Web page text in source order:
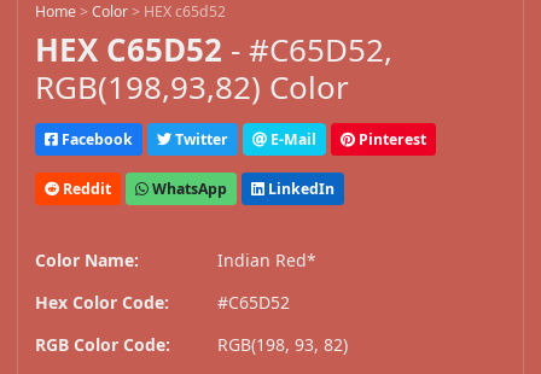
Home>Color> HEX c65d52
HEX C65D52 - #C65D52,
RGB(198,93,82) Color
Facebook Twitter E-Mail Pinterest
Reddit WhatsApp LinkedIn
Color Name:
Indian Red*
Hex Color Code:
#C65D52
RGB Color Code:
RGB(198, 93, 82)